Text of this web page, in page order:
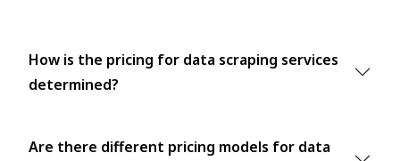
How is the pricing for data scraping services
determined?
Are there different pricing models for data